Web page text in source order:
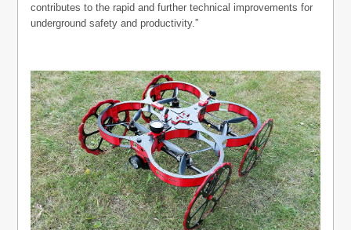
contributes to the rapid and further technical improvements for
underground safety and productivity.”